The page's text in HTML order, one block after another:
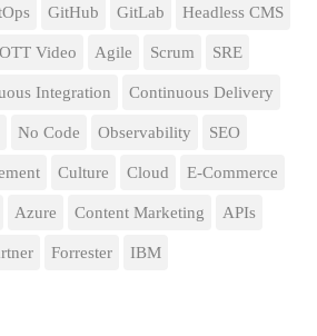
GitHub GitLab Headless CMS
OTT Video Agile Scrum SRE
Integration Continuous Delivery
No Code Observability SEO
Culture Cloud E-Commerce
Azure Content Marketing APIs
Forrester IBM